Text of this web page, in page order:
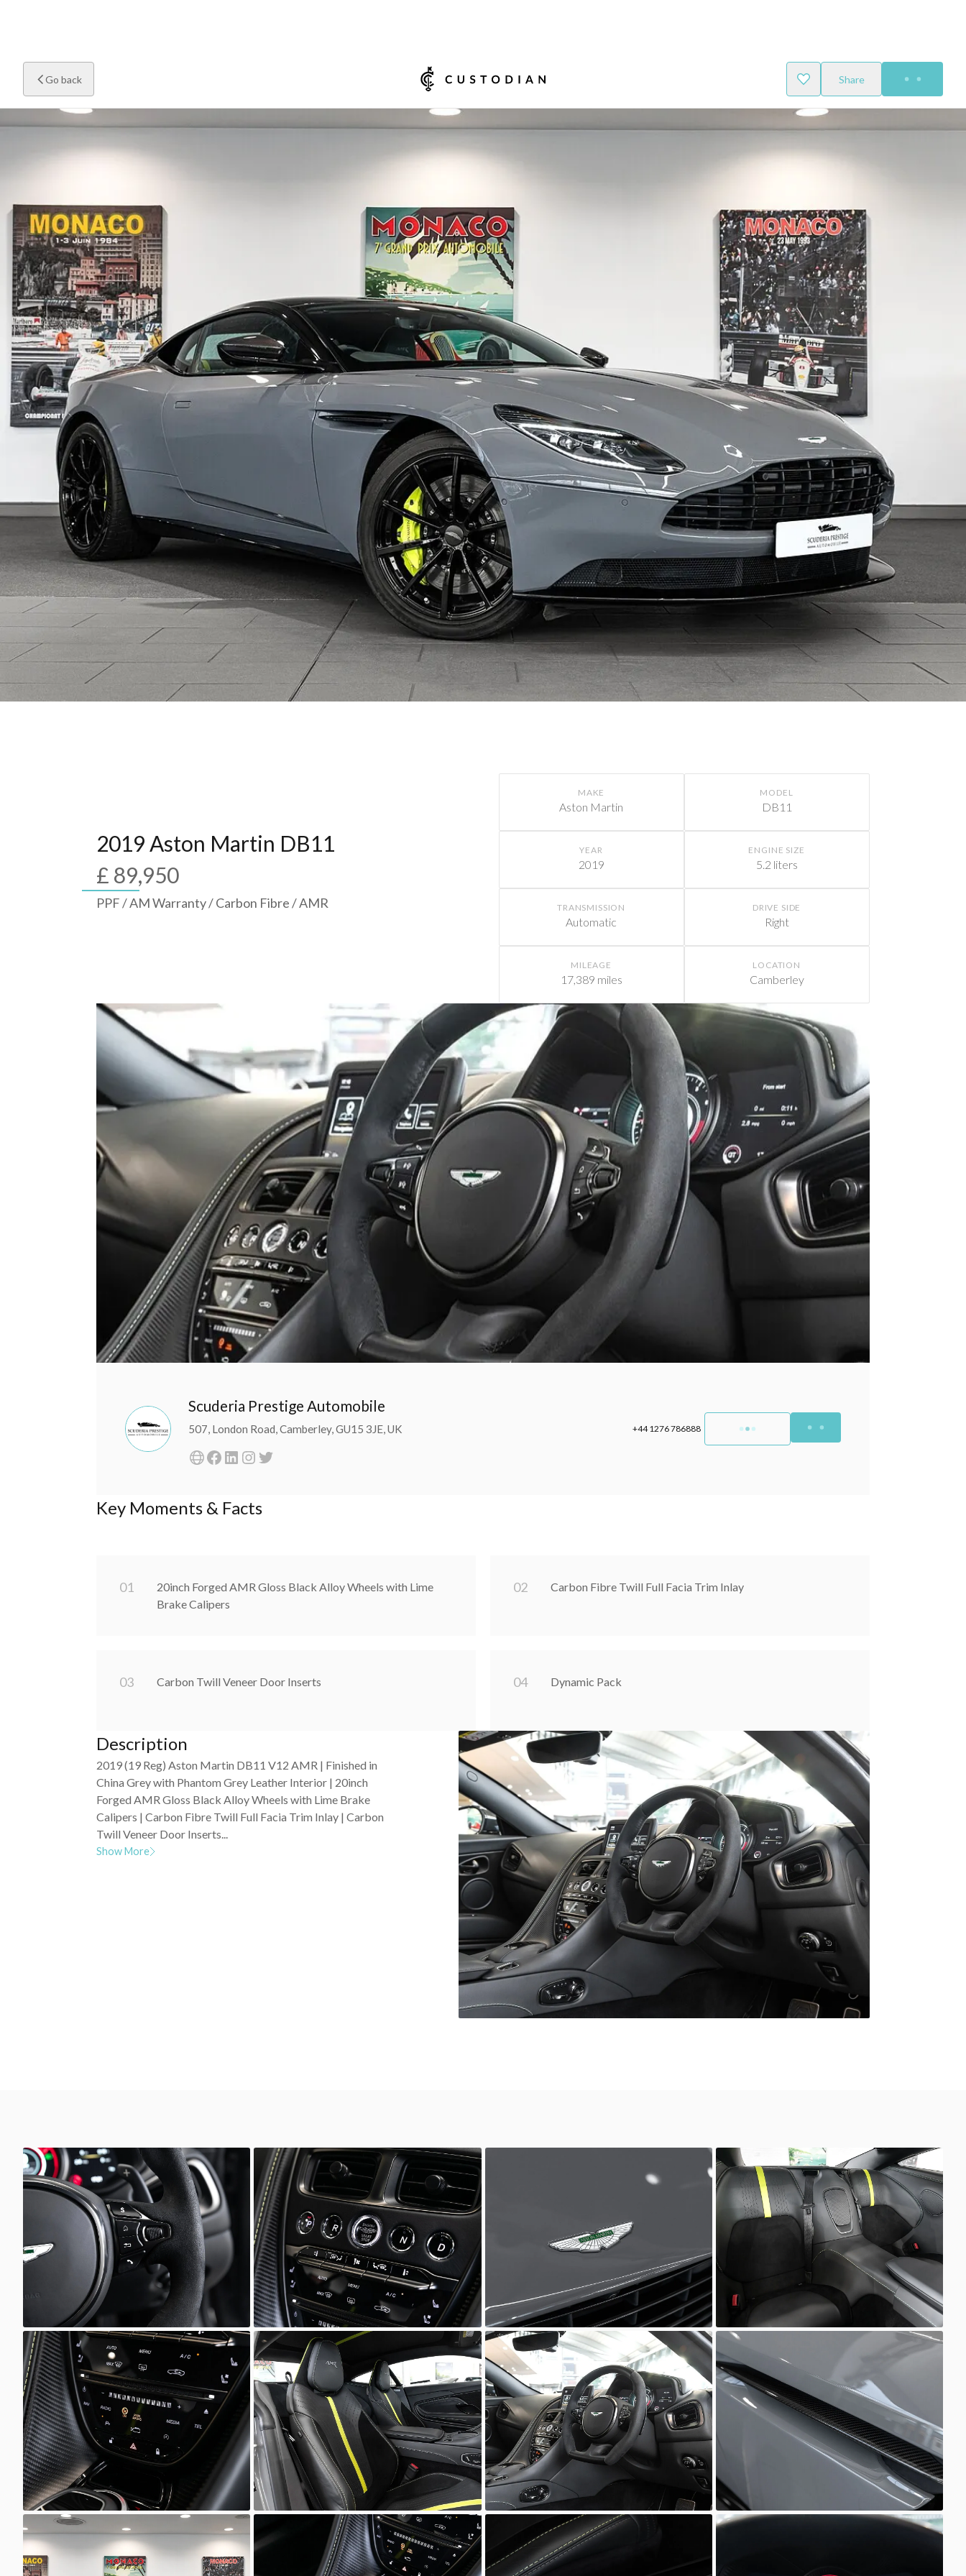
2019 Aston Martin DB11
£ 89,950
PPF / AM Warranty / Carbon Fibre / AMR
MAKE
Aston Martin
MODEL
DB11
YEAR
2019
ENGINE SIZE
5.2 liters
TRANSMISSION
Automatic
DRIVE SIDE
Right
MILEAGE
17,389 miles
LOCATION
Camberley
Scuderia Prestige Automobile
507, London Road, Camberley, GU15 3JE, UK +44 1276 786888
Key Moments & Facts
01
20inch Forged AMR Gloss Black Alloy Wheels with Lime
Brake Calipers
02 Carbon Fibre Twill Full Facia Trim Inlay
03 Carbon Twill Veneer Door Inserts 04 Dynamic Pack
Description
2019 (19 Reg) Aston Martin DB11 V12 AMR | Finished in
China Grey with Phantom Grey Leather Interior | 20inch
Forged AMR Gloss Black Alloy Wheels with Lime Brake
Calipers | Carbon Fibre Twill Full Facia Trim Inlay | Carbon
Twill Veneer Door Inserts...
Show More
Unknown Unknown Unknown
Unknown Unknown Unknown Unknown
Unknown Unknown Unknown